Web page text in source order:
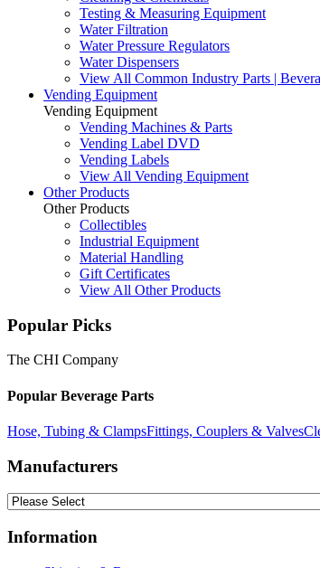
Testing & Measuring Equipment
Water Filtration
Water Pressure Regulators
Water Dispensers
View All Common Industry Parts |
Vending Equipment
Vending Equipment
Vending Machines & Parts
Vending Label DVD
Vending Labels
View All Vending Equipment
Other Products
Other Products
Collectibles
Industrial Equipment
Material Handling
Gift Certificates
View All Other Products
Popular Picks
The CHI Company
Popular Beverage Parts
Hose, Tubing & ClampsFittings, Couplers & Valves
Manufacturers
Information